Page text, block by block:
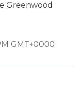
Greenwood
GMT+0000